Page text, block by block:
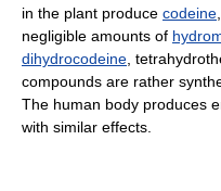
in the plant produce codeine
negligible amounts of
dihydrocodeine ,
compounds are rather
The human body produces
with similar effects.